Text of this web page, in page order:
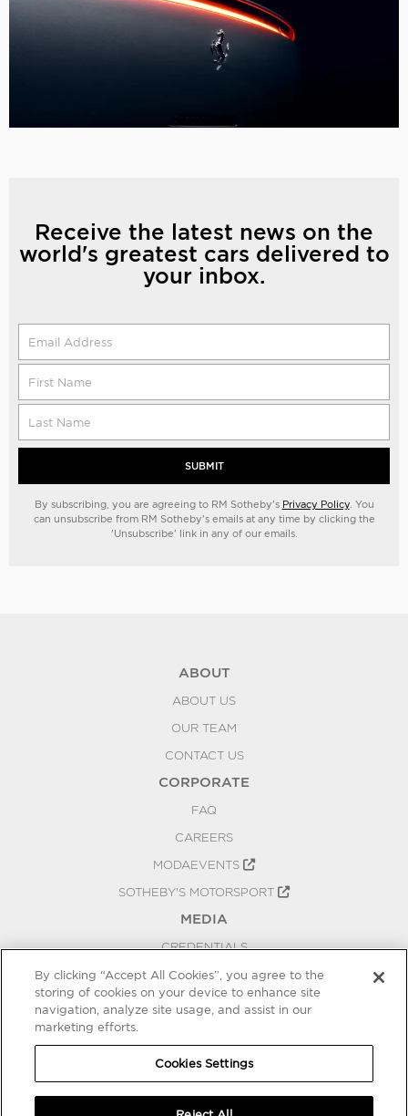
Receive the latest news on the
world's greatest cars delivered to
your inbox.
SUBMIT
By subscribing, you are agreeing to RM Sotheby's Privacy Policy. You
can unsubscribe from RM Sotheby's emails at any time by clicking the
'Unsubscribe' link in any of our emails.
ABOUT
ABOUT US
OUR TEAM
CONTACT US
CORPORATE
FAQ
CAREERS
MODAEVENTS
SOTHEBY'S MOTORSPORT
MEDIA
CREDENTIALS
PRESS RELEASES
BLOG
COOKIES SETTINGS
By clicking “Accept All Cookies”, you agree to the
storing of cookies on your device to enhance site
navigation, analyze site usage, and assist in our
marketing efforts.
Cookies Settings